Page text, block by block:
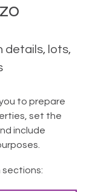
details, lots,
to prepare
set the
include
sections: